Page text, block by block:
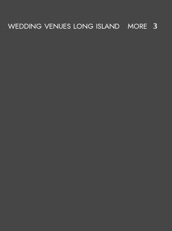
WEDDING VENUES LONG ISLAND MORE